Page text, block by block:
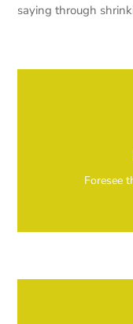
saying through
Foresee
Righteous